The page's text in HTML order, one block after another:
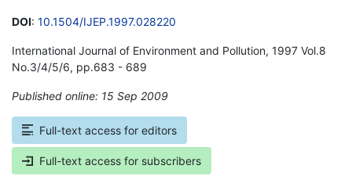
DOI: 10.1504/IJEP.1997.028220
International Journal of Environment and Pollution, 1997 Vol.8
No.3/4/5/6, pp.683 - 689
Published online: 15 Sep 2009
Full-text access for editors
Full-text access for subscribers